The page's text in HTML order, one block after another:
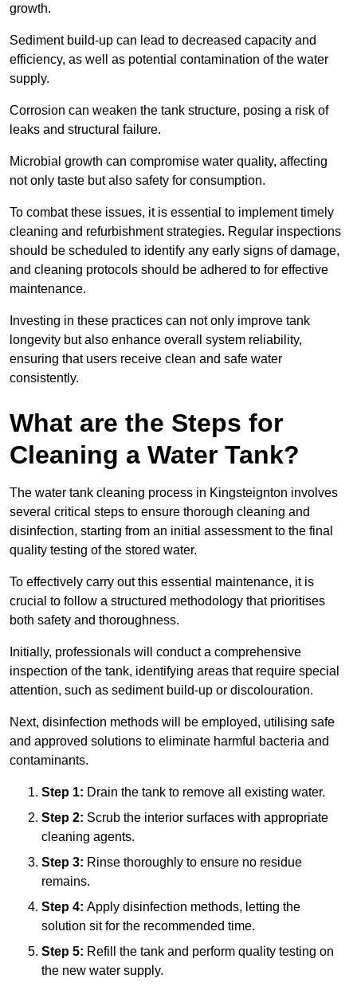
growth.
Sediment build-up can lead to decreased capacity and
efficiency, as well as potential contamination of the water
supply.
Corrosion can weaken the tank structure, posing a risk of
leaks and structural failure.
Microbial growth can compromise water quality, affecting
not only taste but also safety for consumption.
To combat these issues, it is essential to implement timely
cleaning and refurbishment strategies. Regular inspections
should be scheduled to identify any early signs of damage,
and cleaning protocols should be adhered to for effective
maintenance.
Investing in these practices can not only improve tank
longevity but also enhance overall system reliability,
ensuring that users receive clean and safe water
consistently.
What are the Steps for
Cleaning a Water Tank?
The water tank cleaning process in Kingsteignton involves
several critical steps to ensure thorough cleaning and
disinfection, starting from an initial assessment to the final
quality testing of the stored water.
To effectively carry out this essential maintenance, it is
crucial to follow a structured methodology that prioritises
both safety and thoroughness.
Initially, professionals will conduct a comprehensive
inspection of the tank, identifying areas that require special
attention, such as sediment build-up or discolouration.
Next, disinfection methods will be employed, utilising safe
and approved solutions to eliminate harmful bacteria and
contaminants.
Step 1: Drain the tank to remove all existing water.
Step 2: Scrub the interior surfaces with appropriate
cleaning agents.
Step 3: Rinse thoroughly to ensure no residue
remains.
Step 4: Apply disinfection methods, letting the
solution sit for the recommended time.
Step 5: Refill the tank and perform quality testing on
the new water supply.